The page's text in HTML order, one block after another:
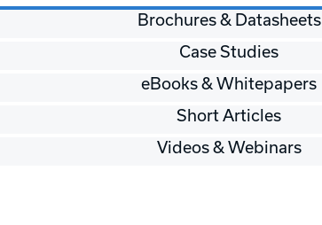
Brochures & Datasheets
Case Studies
eBooks & Whitepapers
Short Articles
Videos & Webinars